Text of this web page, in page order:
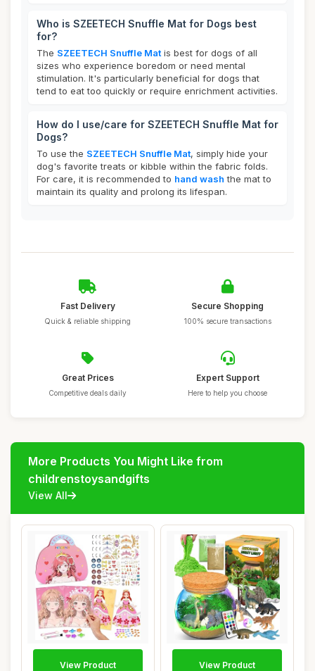
Who is SZEETECH Snuffle Mat for Dogs best
for?
The SZEETECH Snuffle Mat is best for dogs of all
sizes who experience boredom or need mental
stimulation. It's particularly beneficial for dogs that
tend to eat too quickly or require enrichment activities.
How do I use/care for SZEETECH Snuffle Mat for
Dogs?
To use the SZEETECH Snuffle Mat, simply hide your
dog's favorite treats or kibble within the fabric folds.
For care, it is recommended to hand wash the mat to
maintain its quality and prolong its lifespan.
Fast Delivery
Quick & reliable shipping
Secure Shopping
100% secure transactions
Great Prices
Competitive deals daily
Expert Support
Here to help you choose
More Products You Might Like from
childrenstoysandgifts
View All
View Product View Product